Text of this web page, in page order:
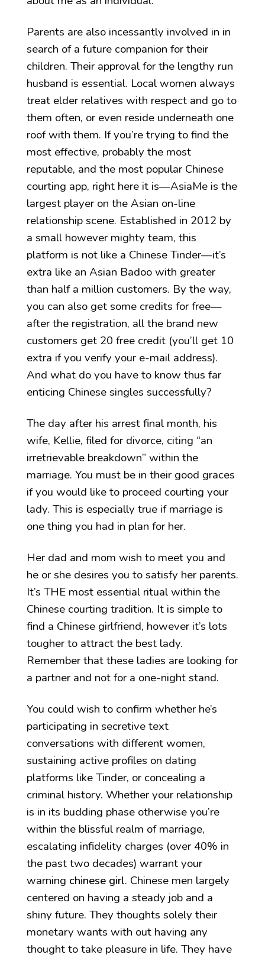
Parents are also incessantly involved in in
search of a future companion for their
children. Their approval for the lengthy run
husband is essential. Local women always
treat elder relatives with respect and go to
them often, or even reside underneath one
roof with them. If you’re trying to find the
most effective, probably the most
reputable, and the most popular Chinese
courting app, right here it is—AsiaMe is the
largest player on the Asian on-line
relationship scene. Established in 2012 by
a small however mighty team, this
platform is not like a Chinese Tinder—it’s
extra like an Asian Badoo with greater
than half a million customers. By the way,
you can also get some credits for free—
after the registration, all the brand new
customers get 20 free credit (you’ll get 10
extra if you verify your e-mail address).
And what do you have to know thus far
enticing Chinese singles successfully?
The day after his arrest final month, his
wife, Kellie, filed for divorce, citing “an
irretrievable breakdown” within the
marriage. You must be in their good graces
if you would like to proceed courting your
lady. This is especially true if marriage is
one thing you had in plan for her.
Her dad and mom wish to meet you and
he or she desires you to satisfy her parents.
It’s THE most essential ritual within the
Chinese courting tradition. It is simple to
find a Chinese girlfriend, however it’s lots
tougher to attract the best lady.
Remember that these ladies are looking for
a partner and not for a one-night stand.
You could wish to confirm whether he’s
participating in secretive text
conversations with different women,
sustaining active profiles on dating
platforms like Tinder, or concealing a
criminal history. Whether your relationship
is in its budding phase otherwise you’re
within the blissful realm of marriage,
escalating infidelity charges (over 40% in
the past two decades) warrant your
warning chinese girl. Chinese men largely
centered on having a steady job and a
shiny future. They thoughts solely their
monetary wants with out having any
thought to take pleasure in life. They have